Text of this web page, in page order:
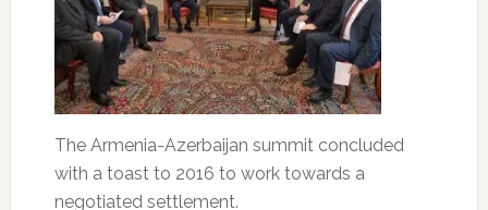
The Armenia-Azerbaijan summit concluded
with a toast to 2016 to work towards a
negotiated settlement.